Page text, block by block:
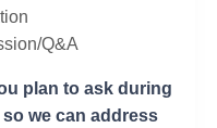
Q&A
plan to ask during
so we can address